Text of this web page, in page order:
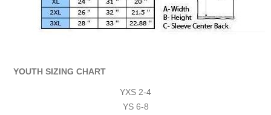
YOUTH SIZING CHART
YXS 2-4
YS 6-8